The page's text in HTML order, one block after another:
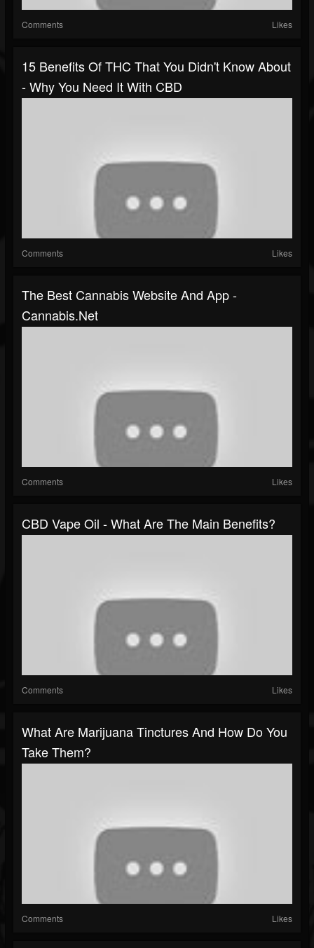
Comments Likes
15 Benefits Of THC That You Didn't Know About
- Why You Need It With CBD
Comments Likes
The Best Cannabis Website And App -
Cannabis.Net
Comments Likes
CBD Vape Oil - What Are The Main Benefits?
Comments Likes
What Are Marijuana Tinctures And How Do You
Take Them?
Comments Likes